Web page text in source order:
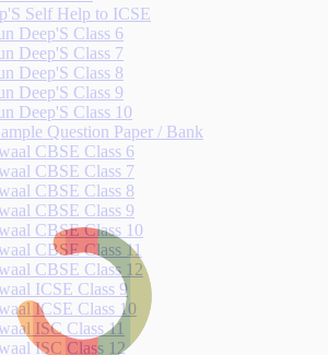
Self Help to ICSE
Deep'S Class 6
Deep'S Class 7
Deep'S Class 8
Deep'S Class 9
Deep'S Class 10
Question Paper / Bank
CBSE Class 6
CBSE Class 7
CBSE Class 8
CBSE Class 9
CBSE Class 10
CBSE Class 11
CBSE Class 12
ICSE Class 9
ICSE Class 10
ISC Class 11
ISC Class 12